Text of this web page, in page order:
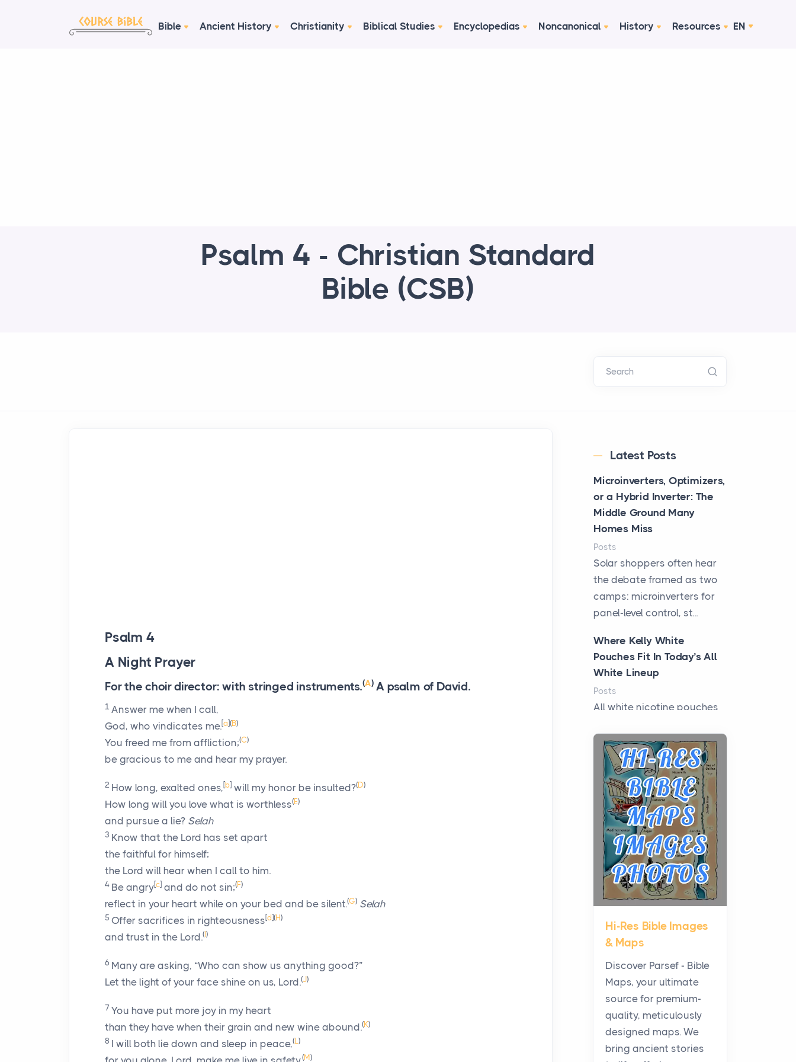
Bible Ancient History Christianity Biblical Studies Encyclopedias Noncanonical History Resources EN
Psalm 4 - Christian Standard
Bible (CSB)
Search
Psalm 4
A Night Prayer
For the choir director: with stringed instruments.(A)A psalm of David.
1 Answer me when I call,
God, who vindicates me.[a](B)
You freed me from affliction;(C)
be gracious to me and hear my prayer.
2 How long, exalted ones,[b] will my honor be insulted?(D)
How long will you love what is worthless(E)
and pursue a lie? Selah
3 Know that the Lord has set apart
the faithful for himself;
the Lord will hear when I call to him.
4 Be angry[c] and do not sin;(F)
reflect in your heart while on your bed and be silent.(G) Selah
5 Offer sacrifices in righteousness[d](H)
and trust in the Lord.(I)
6 Many are asking, “Who can show us anything good?”
Let the light of your face shine on us, Lord.(J)
7 You have put more joy in my heart
than they have when their grain and new wine abound.(K)
8 I will both lie down and sleep in peace,(L)
(M)
Latest Posts
Microinverters, Optimizers,
or a Hybrid Inverter: The
Middle Ground Many
Homes Miss
Posts
Solar shoppers often hear
the debate framed as two
camps: microinverters for
panel-level control, st...
Where Kelly White
Pouches Fit In Today’s All
White Lineup
Posts
All white nicotine pouches
curiosity into a full lineup of
styles, strengths...
A Practical Guide to
Planning a Biblical Sites
Tour
Posts
Before beginning any
journey through sacred
history, it helps to plan the
practical side of travel c...
From Ancient Hearths to
Modern Kitchens: The
Craftsmanship of
KitchenAid Cooktop
Posts
The hearth is a symbol of
warmth, sustenance and
Hi-Res Bible Images
& Maps
Discover Parsef - Bible
Maps, your ultimate
source for premium-
quality, meticulously
designed maps. We
bring ancient stories